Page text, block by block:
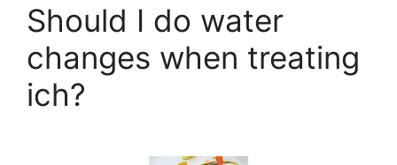
Should I do water
changes when treating
ich?